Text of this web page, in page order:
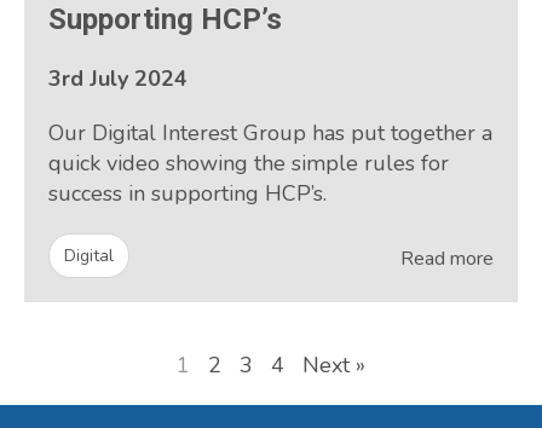
Supporting HCP’s
3rd July 2024
Our Digital Interest Group has put together a
quick video showing the simple rules for
success in supporting HCP’s.
Digital Read more
1 2 3 4 Next »